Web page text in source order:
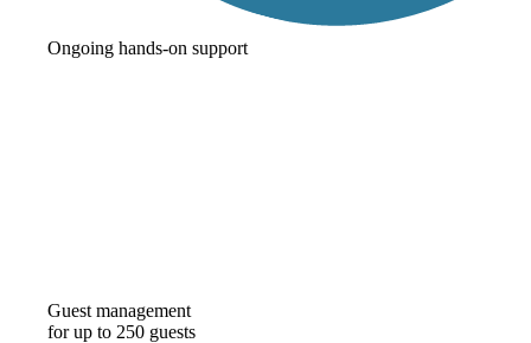
Ongoing hands-on support
Guest management
for up to 250 guests